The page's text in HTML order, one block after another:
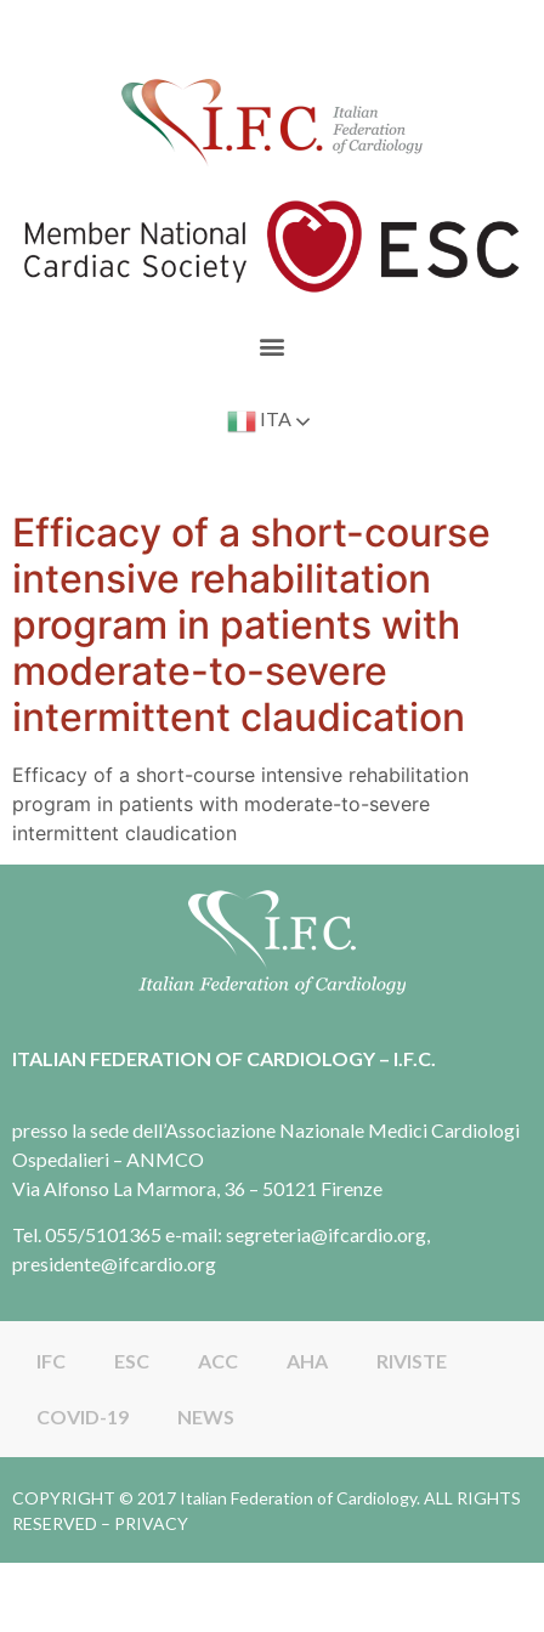
ITA
Efficacy of a short-course
intensive rehabilitation
program in patients with
moderate-to-severe
intermittent claudication
Efficacy of a short-course intensive rehabilitation
program in patients with moderate-to-severe
intermittent claudication
ITALIAN FEDERATION OF CARDIOLOGY – I.F.C.
presso la sede dell’Associazione Nazionale Medici Cardiologi
Ospedalieri – ANMCO
Via Alfonso La Marmora, 36 – 50121 Firenze
Tel. 055/5101365 e-mail: segreteria@ifcardio.org,
presidente@ifcardio.org
IFC ESC ACC AHA RIVISTE
COVID-19 NEWS
COPYRIGHT © 2017 Italian Federation of Cardiology. ALL RIGHTS
RESERVED – PRIVACY